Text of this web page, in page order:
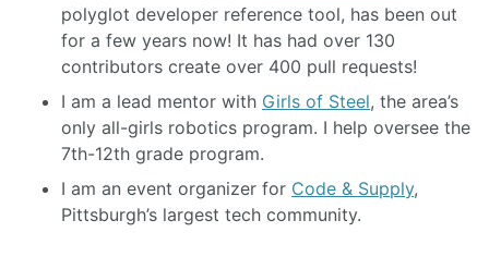
polyglot developer reference tool, has been out
for a few years now! It has had over 130
contributors create over 400 pull requests!
I am a lead mentor with Girls of Steel, the area’s
only all-girls robotics program. I help oversee the
7th-12th grade program.
I am an event organizer for Code & Supply,
Pittsburgh’s largest tech community.